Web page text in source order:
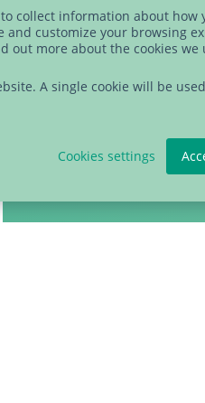
collect information about
customize your browsing
more about the cookies we
A single cookie will be
Cookies settings
data will be shared
library is powered by
statementto learn